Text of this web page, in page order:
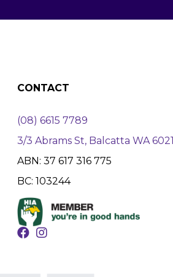
CONTACT
(08) 6615 7789
3/3 Abrams St, Balcatta WA 6021
ABN: 37 617 316 775
BC: 103244